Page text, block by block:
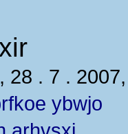
, 28 . 7 .
ybwjo